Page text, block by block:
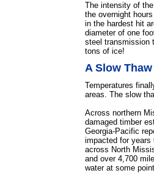
The intensity of
the overnight
in the hardest hit
diameter of one
steel transmission
tons of ice!
A Slow Thaw
Temperatures
areas. The slow
Across northern
damaged timber
Georgia-Pacific
impacted for years
across North
and over 4,700
water at some